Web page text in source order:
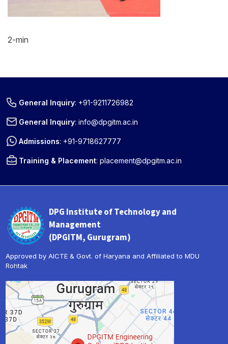
2-min
General Inquiry: +91-9211726982
General Inquiry:info@dpgitm.ac.in
Admissions: +91-9718627777
Training & Placement:placement@dpgitm.ac.in
DPG Institute of Technology and
Management
(DPGITM, Gurugram)
Approved by AICTE & Govt. of Haryana and Affiliated to MDU
Rohtak